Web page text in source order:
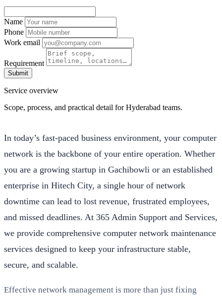
Name
Phone
Work email
Requirement
Submit
Service overview
Scope, process, and practical detail for Hyderabad teams.
In today’s fast-paced business environment, your computer
network is the backbone of your entire operation. Whether
you are a growing startup in Gachibowli or an established
enterprise in Hitech City, a single hour of network
downtime can lead to lost revenue, frustrated employees,
and missed deadlines. At 365 Admin Support and Services,
we provide comprehensive computer network maintenance
services designed to keep your infrastructure stable,
secure, and scalable.
Effective network management is more than just fixing